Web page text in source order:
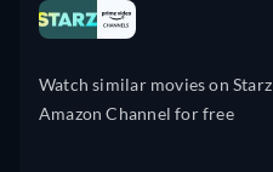
Watch similar movies on Starz
Amazon Channel for free